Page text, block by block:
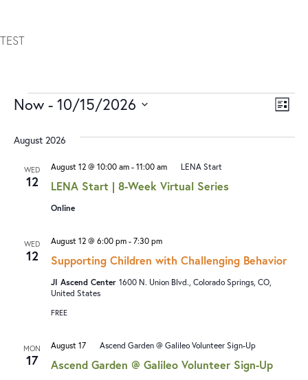
TEST
V
V
I
E
W
LIST
Now - 10/15/2026
date.
August 2026
WED
12 LENA Start | 8-Week Virtual Series
August 12 @ 10:00 am- 11:00 am LENA Start
Online
WED
12 Supporting Children with Challenging Behavior
August 12 @ 6:00 pm- 7:30 pm
JI Ascend Center 1600 N. Union Blvd., Colorado Springs, CO,
United States
FREE
MON
17 Ascend Garden @ Galileo Volunteer Sign-Up
August 17 Ascend Garden @ Galileo Volunteer Sign-Up